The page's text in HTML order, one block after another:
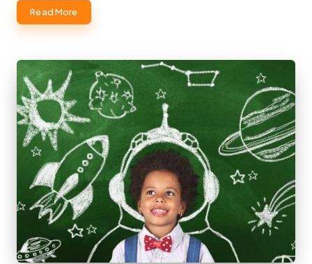
Read More